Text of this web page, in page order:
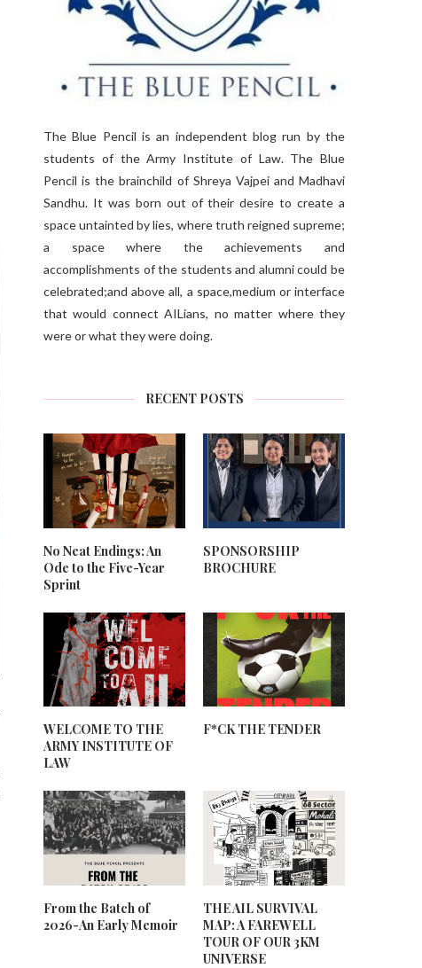
The Blue Pencil is an independent blog run by the
students of the Army Institute of Law. The Blue
Pencil is the brainchild of Shreya Vajpei and Madhavi
Sandhu. It was born out of their desire to create a
space untainted by lies, where truth reigned supreme;
a space where the achievements and
accomplishments of the students and alumni could be
celebrated;and above all, a space,medium or interface
that would connect AILians, no matter where they
were or what they were doing.
RECENT POSTS
No Neat Endings: An
Ode to the Five-Year
Sprint
SPONSORSHIP
BROCHURE
WELCOME TO THE
ARMY INSTITUTE OF
LAW
F*CK THE TENDER
From the Batch of
2026-An Early Memoir
THE AIL SURVIVAL
MAP: A FAREWELL
TOUR OF OUR 3KM
UNIVERSE